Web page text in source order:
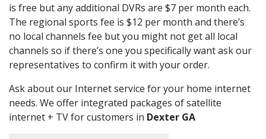
is free but any additional DVRs are $7 per month each.
The regional sports fee is $12 per month and there’s
no local channels fee but you might not get all local
channels so if there’s one you specifically want ask our
representatives to confirm it with your order.
Ask about our Internet service for your home internet
needs. We offer integrated packages of satellite
internet + TV for customers in Dexter GA